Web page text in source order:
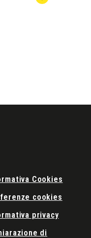
Cookies
cookies
privacy
di